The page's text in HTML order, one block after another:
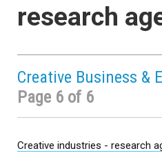
research
Creative Business &
Page 6 of 6
Creative industries - research